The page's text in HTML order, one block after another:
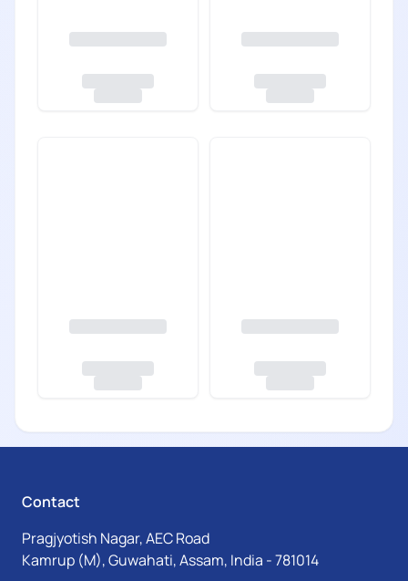
Contact
Pragjyotish Nagar, AEC Road
Kamrup (M), Guwahati, Assam, India - 781014